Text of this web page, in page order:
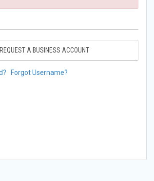
REQUEST A BUSINESS ACCOUNT
Forgot Username?